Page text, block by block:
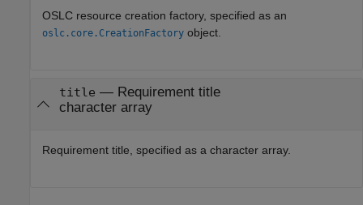
OSLC resource creation factory, specified as an
oslc.core.CreationFactory object.
title — Requirement title
character array
Requirement title, specified as a character array.